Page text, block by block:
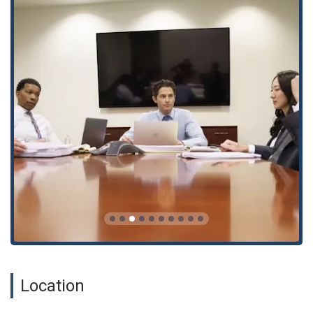
understand your legal options.
Criminal defense litigation, including legal defense and
representation.
Legal advice and legal consultation.
Legal malpractice litigation.
Negotiating legal settlements.
Pro bono representation for those who need it most.
Small claims representation.
Expert representation for all types of vehicle accidents,
including bus accidents, car repairs, vehicle collisions, and
Specialized services for personal injury claims, including
slips and falls, traumatic head injuries, and wrongful death
Dedicated legal support for truck accidents, with
experienced truck accident lawyers and a thorough
Location